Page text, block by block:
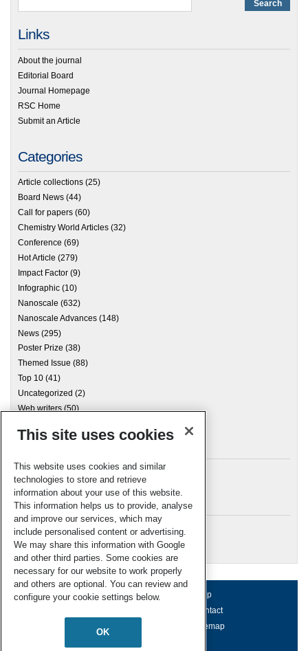
Links
About the journal
Editorial Board
Journal Homepage
RSC Home
Submit an Article
Categories
Article collections (25)
Board News (44)
Call for papers (60)
Chemistry World Articles (32)
Conference (69)
Hot Article (279)
Impact Factor (9)
Infographic (10)
Nanoscale (632)
Nanoscale Advances (148)
News (295)
Poster Prize (38)
Themed Issue (88)
Top 10 (41)
Uncategorized (2)
Web writers(50)
Archives
Meta
Log in
RSC Blogs
About us Terms of use
Help
Contact
Accessibility Sitemap
© Royal Society of Chemistry 2026
This site uses cookies
This website uses cookies and similar
technologies to store and retrieve
information about your use of this website.
This information helps us to provide, analyse
and improve our services, which may
include personalised content or advertising.
We may share this information with Google
and other third parties. Some cookies are
necessary for our website to work properly
and others are optional. You can review and
configure your cookie settings below.
OK